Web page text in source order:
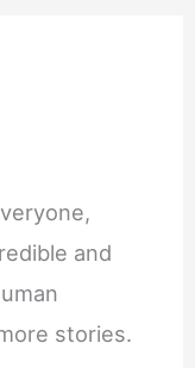
and
stories.